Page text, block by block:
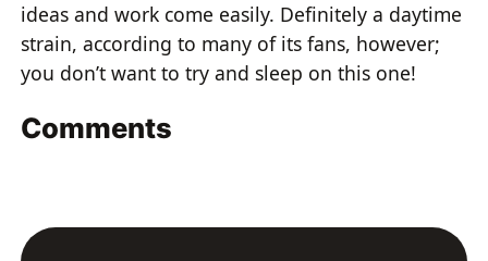
ideas and work come easily. Definitely a daytime
strain, according to many of its fans, however;
you don’t want to try and sleep on this one!
Comments